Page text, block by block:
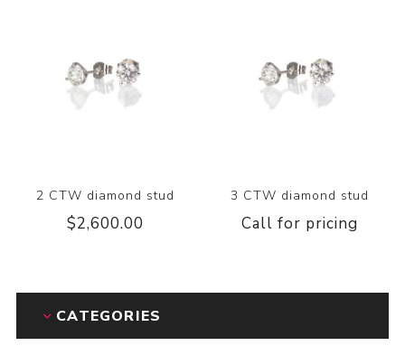
2 CTW diamond stud
$2,600.00
3 CTW diamond stud
Call for pricing
CATEGORIES